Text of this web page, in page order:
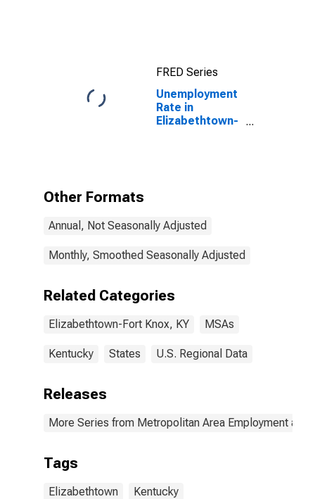
FRED Series
Unemployment
Rate in
Elizabethtown-
Other Formats
Annual, Not Seasonally Adjusted
Monthly, Smoothed Seasonally Adjusted
Related Categories
Elizabethtown-Fort Knox, KY MSAs
Kentucky States U.S. Regional Data
Releases
More Series from Metropolitan Area Employment and
Tags
Elizabethtown Kentucky